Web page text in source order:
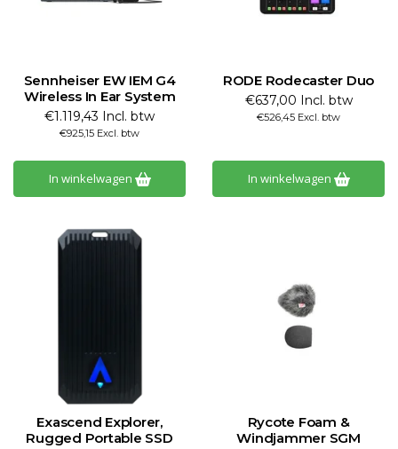
Sennheiser EW IEM G4
Wireless In Ear System
€1.119,43 Incl. btw
€925,15 Excl. btw
In winkelwagen
RODE Rodecaster Duo
€637,00 Incl. btw
€526,45 Excl. btw
In winkelwagen
Exascend Explorer,
Rugged Portable SSD
Rycote Foam &
Windjammer SGM